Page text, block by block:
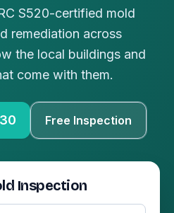
S520-certified mold
remediation across
the local buildings and
come with them.
Free Inspection
Inspection